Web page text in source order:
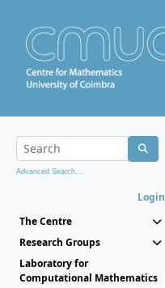
Advanced Search...
Login
The Centre
Research Groups
Laboratory for
Computational Mathematics